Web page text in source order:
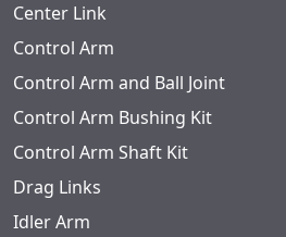
Center Link
Control Arm
Control Arm and Ball Joint
Control Arm Bushing Kit
Control Arm Shaft Kit
Drag Links
Idler Arm